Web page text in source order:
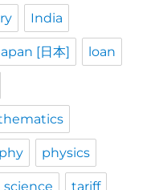
India
[日本] loan
physics
science tariff